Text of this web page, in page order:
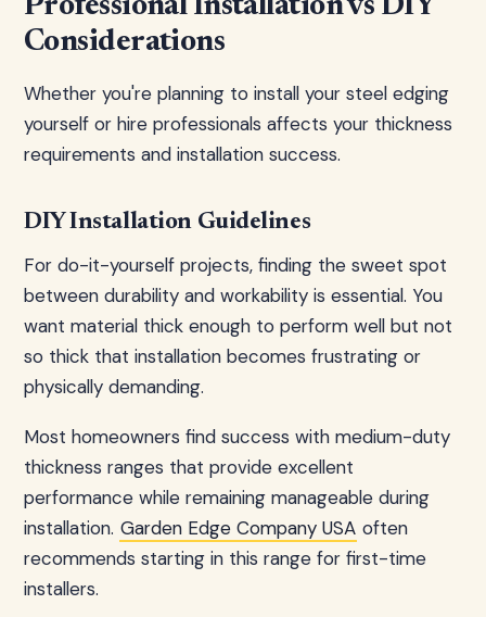
Professional Installation vs DIY
Considerations
Whether you're planning to install your steel edging
yourself or hire professionals affects your thickness
requirements and installation success.
DIY Installation Guidelines
For do-it-yourself projects, finding the sweet spot
between durability and workability is essential. You
want material thick enough to perform well but not
so thick that installation becomes frustrating or
physically demanding.
Most homeowners find success with medium-duty
thickness ranges that provide excellent
performance while remaining manageable during
installation. Garden Edge Company USA often
recommends starting in this range for first-time
installers.